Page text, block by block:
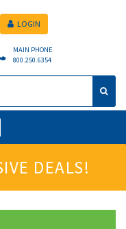
MAIN PHONE
800.250.6354
LOGIN
DEALS!